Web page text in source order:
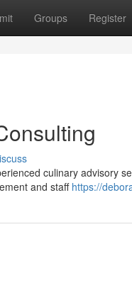
Groups Register
culinary advisory
and staff https://